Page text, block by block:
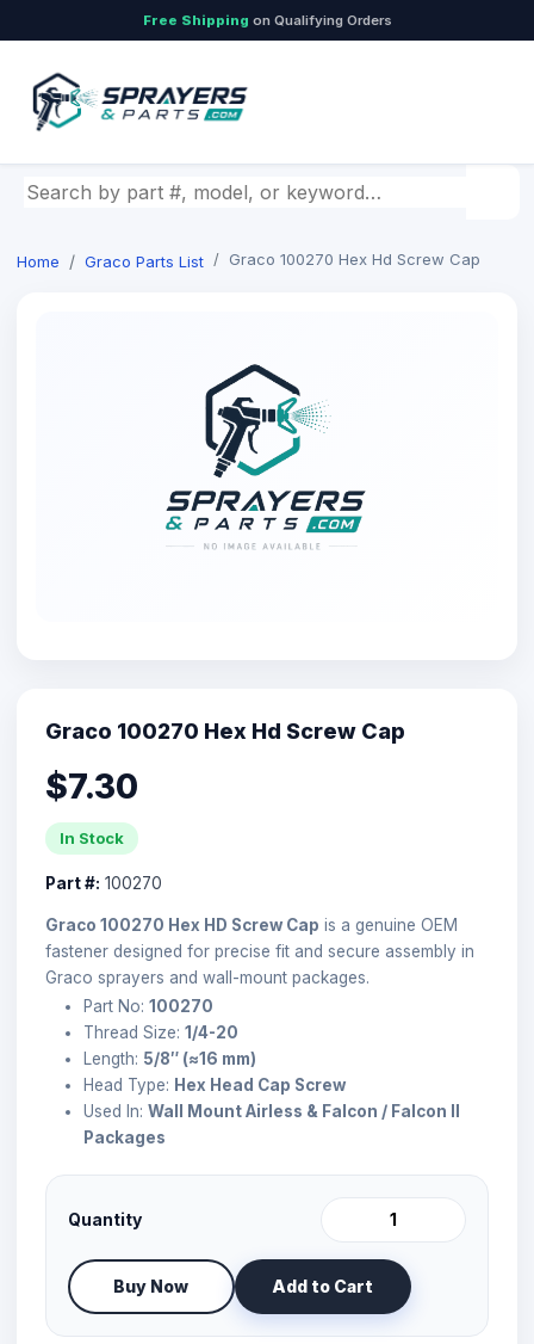
Free Shipping on Qualifying Orders
Search by part number, model, or keyword
Home Graco Parts List Graco 100270 Hex Hd Screw Cap
Graco 100270 Hex Hd Screw Cap
$7.30
In Stock
Part #: 100270
Graco 100270 Hex HD Screw Cap is a genuine OEM
fastener designed for precise fit and secure assembly in
Graco sprayers and wall-mount packages.
Part No: 100270
Thread Size: 1/4-20
Length: 5/8″ (≈16 mm)
Head Type: Hex Head Cap Screw
Used In: Wall Mount Airless & Falcon / Falcon II
Packages
Quantity
Buy Now Add to Cart